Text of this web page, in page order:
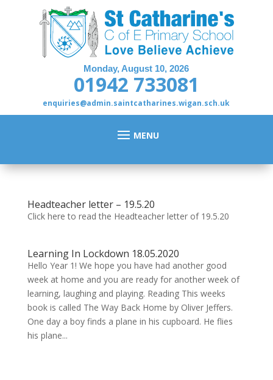
Monday, August 10, 2026
01942 733081
enquiries@admin.saintcatharines.wigan.sch.uk
Headteacher letter – 19.5.20
Click here to read the Headteacher letter of 19.5.20
Learning In Lockdown 18.05.2020
Hello Year 1! We hope you have had another good
week at home and you are ready for another week of
learning, laughing and playing. Reading This weeks
book is called The Way Back Home by Oliver Jeffers.
One day a boy finds a plane in his cupboard. He flies
his plane...